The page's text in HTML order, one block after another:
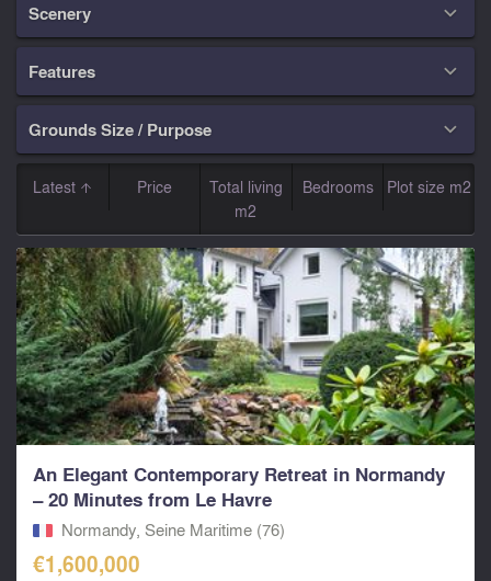
Scenery 
Features 
Grounds Size / Purpose 
Latest Price
Total living
m2
Bedrooms Plot size m2
An Elegant Contemporary Retreat in Normandy
– 20 Minutes from Le Havre
Normandy, Seine Maritime (76)
€1,600,000